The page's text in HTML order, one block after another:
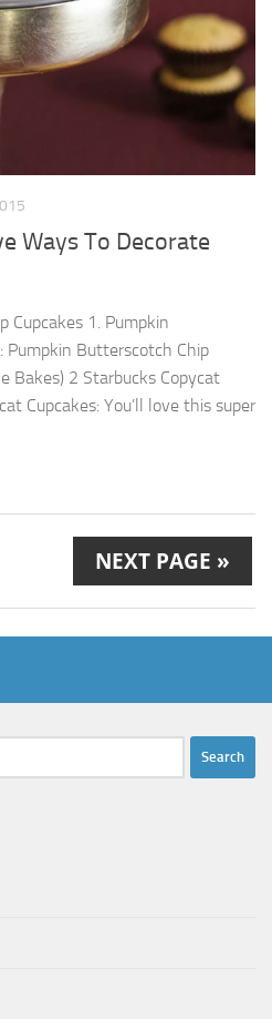
Ways To Decorate
Cupcakes 1. Pumpkin
Pumpkin Butterscotch Chip
Bakes) 2 Starbucks Copycat
Cupcakes: You’ll love this super
NEXT PAGE »